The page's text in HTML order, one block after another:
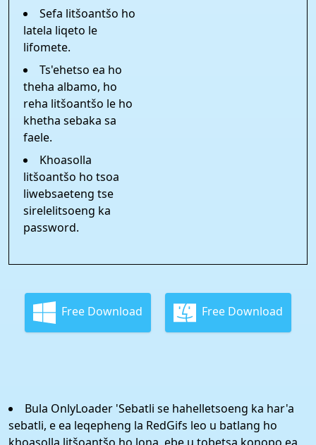
Sefa litšoantšo ho
latela liqeto le
lifomete.
Ts'ehetso ea ho
theha albamo, ho
reha litšoantšo le ho
khetha sebaka sa
faele.
Khoasolla
litšoantšo ho tsoa
liwebsaeteng tse
sirelelitsoeng ka
password.
Free Download Free Download
Bula OnlyLoader 'Sebatli se hahelletsoeng ka har'a
sebatli, e ea leqepheng la RedGifs leo u batlang ho